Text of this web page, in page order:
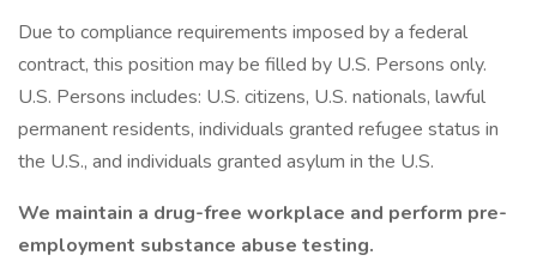
Due to compliance requirements imposed by a federal
contract, this position may be filled by U.S. Persons only.
U.S. Persons includes: U.S. citizens, U.S. nationals, lawful
permanent residents, individuals granted refugee status in
the U.S., and individuals granted asylum in the U.S.
We maintain a drug-free workplace and perform pre-
employment substance abuse testing.